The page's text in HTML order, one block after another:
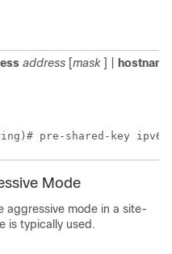
address [mask ] |
hostname
pre-shared-key ipv6
Mode
aggressive mode in a site-
is typically used.